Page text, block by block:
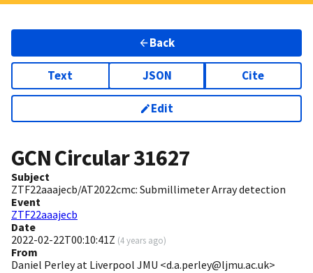
Back
Text JSON Cite
Edit
GCN Circular31627
Subject
ZTF22aaajecb/AT2022cmc: Submillimeter Array detection
Event
ZTF22aaajecb
Date
2022-02-22T00:10:41Z (4 years ago)
From
Daniel Perley at Liverpool JMU <d.a.perley@ljmu.ac.uk>